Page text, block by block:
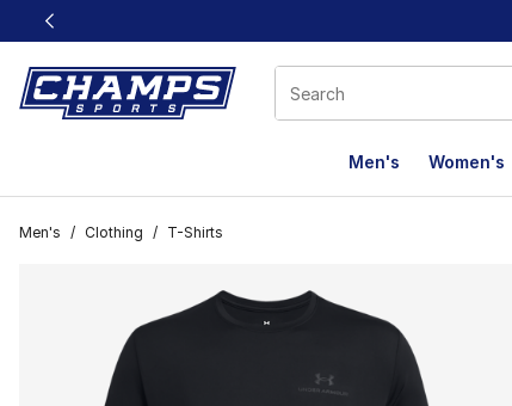
This link will open in a new window
Men's Women's
Men's / Clothing / T-Shirts